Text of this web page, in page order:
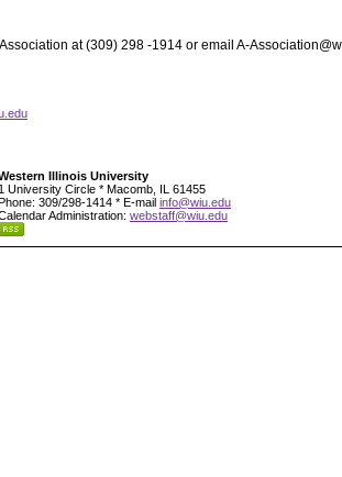
at (309) 298 -1914 or email A-
Illinois University
1 University Circle * Macomb, IL 61455
309/298-1414 * E-mail info@wiu.edu
Administration: webstaff@wiu.edu